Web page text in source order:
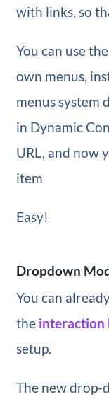
with links, so
You can use
own menus,
menus system
in Dynamic
URL, and now
item
Easy!
Dropdown
You can
the interaction
setup.
The new drop-